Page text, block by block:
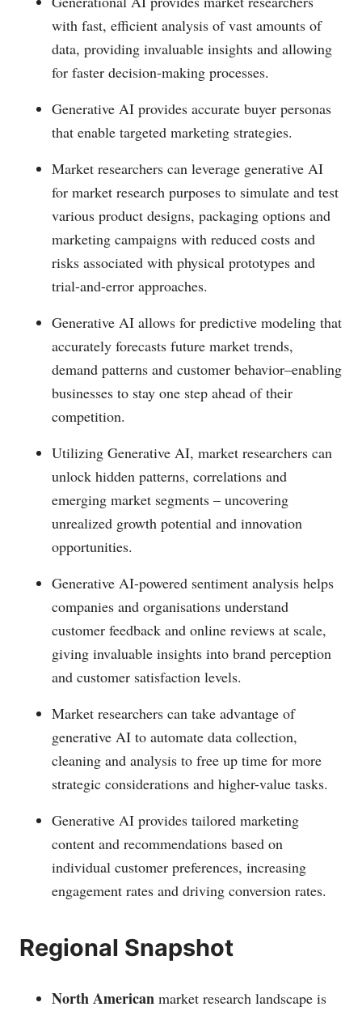
with fast, efficient analysis of vast amounts of
data, providing invaluable insights and allowing
for faster decision-making processes.
Generative AI provides accurate buyer personas
that enable targeted marketing strategies.
Market researchers can leverage generative AI
for market research purposes to simulate and test
various product designs, packaging options and
marketing campaigns with reduced costs and
risks associated with physical prototypes and
trial-and-error approaches.
Generative AI allows for predictive modeling that
accurately forecasts future market trends,
demand patterns and customer behavior–enabling
businesses to stay one step ahead of their
competition.
Utilizing Generative AI, market researchers can
unlock hidden patterns, correlations and
emerging market segments – uncovering
unrealized growth potential and innovation
opportunities.
Generative AI-powered sentiment analysis helps
companies and organisations understand
customer feedback and online reviews at scale,
giving invaluable insights into brand perception
and customer satisfaction levels.
Market researchers can take advantage of
generative AI to automate data collection,
cleaning and analysis to free up time for more
strategic considerations and higher-value tasks.
Generative AI provides tailored marketing
content and recommendations based on
individual customer preferences, increasing
engagement rates and driving conversion rates.
Regional Snapshot
North American market research landscape is